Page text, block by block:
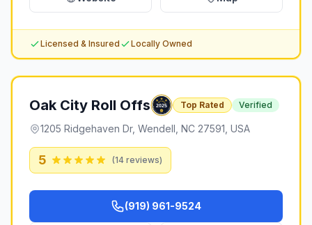
Licensed & Insured Locally Owned
Oak City Roll Offs Top Rated Verified
1205 Ridgehaven Dr, Wendell, NC 27591, USA
5 (14 reviews)
(919) 961-9524